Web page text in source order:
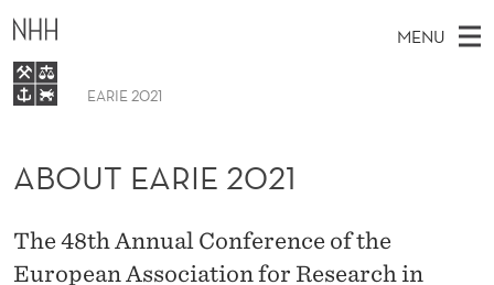
A
B
O
T
E
A
MENU
EARIE 2021
I
M
A
R
T
H
E
W
Home
Programme
ABOUT EARIE 2021
The 48th Annual Conference of the
European Association for Research in